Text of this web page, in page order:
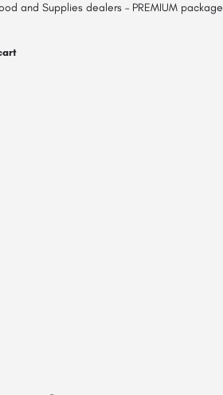
and Supplies dealers – PREMIUM package